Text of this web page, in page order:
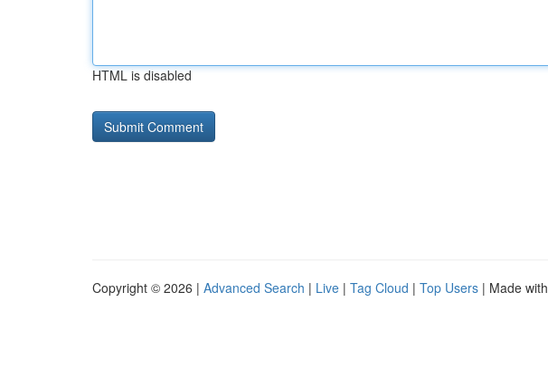
HTML is disabled
Copyright © 2026 | Advanced Search | Live | Tag Cloud | Top Users | Made with